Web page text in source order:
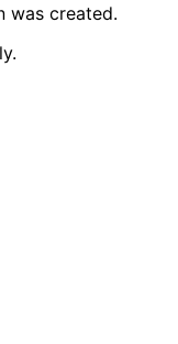
was created.